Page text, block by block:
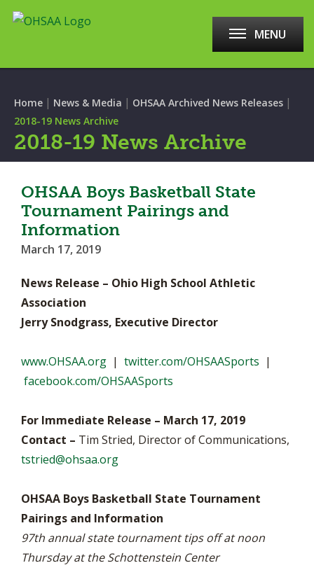
MENU
Home | News & Media | OHSAA Archived News Releases |
2018-19 News Archive
2018-19 News Archive
OHSAA Boys Basketball State
Tournament Pairings and
Information
March 17, 2019
News Release – Ohio High School Athletic
Association
Jerry Snodgrass, Executive Director
www.OHSAA.org | twitter.com/OHSAASports |
facebook.com/OHSAASports
For Immediate Release – March 17, 2019
Contact – Tim Stried, Director of Communications,
tstried@ohsaa.org
OHSAA Boys Basketball State Tournament
Pairings and Information
97th annual state tournament tips off at noon
Thursday at the Schottenstein Center